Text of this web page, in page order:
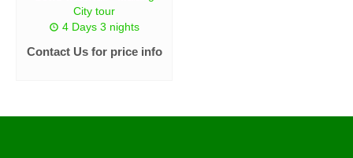
City tour
4 Days 3 nights
Contact Us for price info